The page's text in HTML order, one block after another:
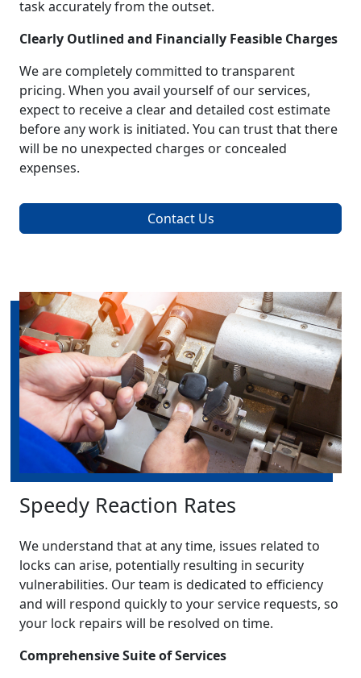
task accurately from the outset.
Clearly Outlined and Financially Feasible Charges
We are completely committed to transparent
pricing. When you avail yourself of our services,
expect to receive a clear and detailed cost estimate
before any work is initiated. You can trust that there
will be no unexpected charges or concealed
expenses.
Contact Us
Speedy Reaction Rates
We understand that at any time, issues related to
locks can arise, potentially resulting in security
vulnerabilities. Our team is dedicated to efficiency
and will respond quickly to your service requests, so
your lock repairs will be resolved on time.
Comprehensive Suite of Services